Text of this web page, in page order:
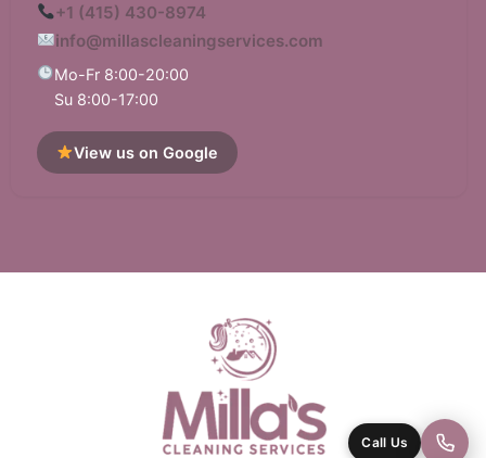
+1 (415) 430-8974
info@millascleaningservices.com
Mo-Fr 8:00-20:00
Su 8:00-17:00
View us on Google
Call Us